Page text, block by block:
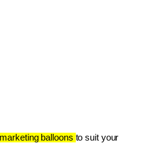
marketing balloons to suit your